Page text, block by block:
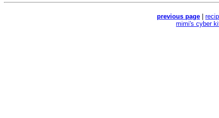
previous page
mimi's cyber